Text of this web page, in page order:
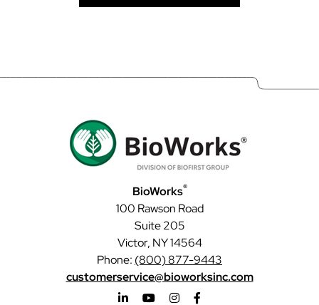
BioWorks®
100 Rawson Road
Suite 205
Victor, NY 14564
Phone: (800) 877-9443
customerservice@bioworksinc.com